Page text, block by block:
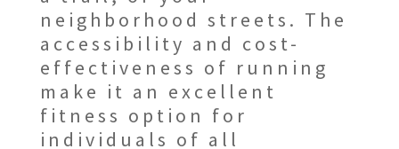
neighborhood streets. The
accessibility and cost-
effectiveness of running
make it an excellent
fitness option for
individuals of all